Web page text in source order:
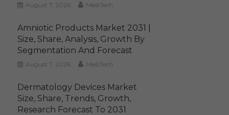
August 7, 2026 MediTech
Amniotic Products Market 2031 |
Size, Share, Analysis, Growth By
Segmentation And Forecast
August 7, 2026 MediTech
Dermatology Devices Market
Size, Share, Trends, Growth,
Research Forecast To 2031